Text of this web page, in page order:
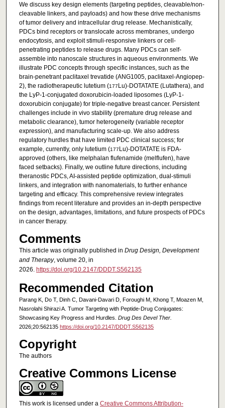
We discuss key design elements (targeting peptides, cleavable/non-
cleavable linkers, and payloads) and how these drive mechanisms
of tumor delivery and intracellular drug release. Mechanistically,
PDCs bind receptors or translocate across membranes, undergo
endocytosis, and exploit stimuli-responsive linkers or cell-
penetrating peptides to release drugs. Many PDCs can self-
assemble into nanoscale structures in aqueous environments. We
illustrate PDC concepts through specific instances, such as the
brain-penetrant paclitaxel trevatide (ANG1005, paclitaxel-Angiopep-
2), the radiotherapeutic lutetium (177 Lu)-DOTATATE (Lutathera), and
the LyP-1-conjugated doxorubicin-loaded liposomes (LyP-1-
doxorubicin conjugate) for triple-negative breast cancer. Persistent
challenges include in vivo stability (premature drug release and
metabolic clearance), tumor heterogeneity (variable receptor
expression), and manufacturing scale-up. We also address
regulatory hurdles that have limited PDC clinical success; for
example, currently, only lutetium (177 Lu)-DOTATATE is FDA-
approved (others, like melphalan flufenamide (melflufen), have
faced setbacks). Finally, we outline future directions, including
theranostic PDCs, AI-assisted peptide optimization, dual-stimuli
linkers, and integration with nanomaterials, to further enhance
targeting and efficacy. This comprehensive review integrates
findings from recent literature and provides an in-depth perspective
on the design, advantages, limitations, and future prospects of PDCs
in cancer therapy.
Comments
This article was originally published in Drug Design, Development
and Therapy, volume 20, in
2026. https://doi.org/10.2147/DDDT.S562135
Recommended Citation
Parang K, Do T, Dinh C, Davani-Davari D, Foroughi M, Khong T, Moazen M,
Nasrolahi Shirazi A. Tumor Targeting with Peptide-Drug Conjugates:
Showcasing Key Progress and Hurdles. Drug Des Devel Ther.
2026;20:562135 https://doi.org/10.2147/DDDT.S562135
Copyright
The authors
Creative Commons License
This work is licensed under a Creative Commons Attribution-